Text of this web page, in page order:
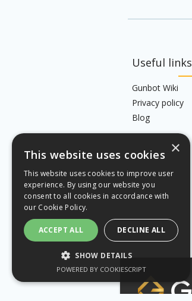
Useful links
Gunbot Wiki
Privacy policy
Blog
×
This website uses cookies
This website uses cookies to improve user
experience. By using our website you
consent to all cookies in accordance with
our Cookie Policy.
ACCEPT ALL DECLINE ALL
SHOW DETAILS
POWERED BY COOKIESCRIPT